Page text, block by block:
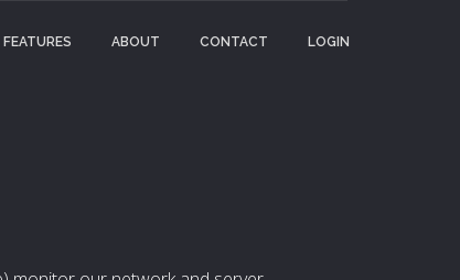
FEATURES ABOUT CONTACT LOGIN